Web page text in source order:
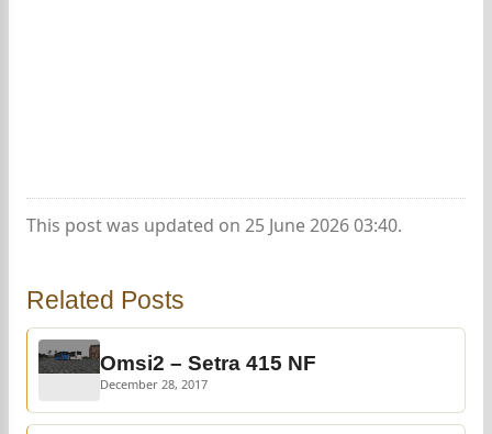
This post was updated on 25 June 2026 03:40.
Related Posts
Omsi2 – Setra 415 NF
December 28, 2017